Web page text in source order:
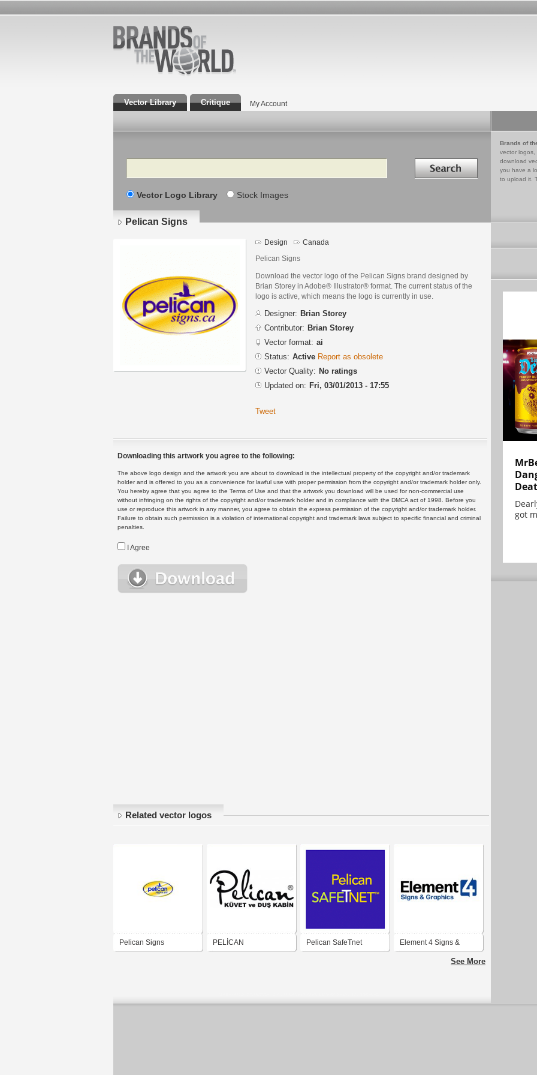
Vector Library Critique My Account
Search Search in
Vector Logo Library Stock Images
Brands of
vector logos,
download
you have a
to upload it.
Pelican Signs
Design Canada
Pelican Signs
Download the vector logo of the Pelican Signs brand designed by
Brian Storey in Adobe® Illustrator® format. The current status of the
logo is active, which means the logo is currently in use.
Designer: Brian Storey
Contributor: Brian Storey
Vector format: ai
Status: Active Report as obsolete
Vector Quality: No ratings
Updated on: Fri, 03/01/2013 - 17:55
Tweet
Downloading this artwork you agree to the following:
The above logo design and the artwork you are about to download is the intellectual property of the copyright and/or trademark
holder and is offered to you as a convenience for lawful use with proper permission from the copyright and/or trademark holder only.
You hereby agree that you agree to the Terms of Use and that the artwork you download will be used for non-commercial use
without infringing on the rights of the copyright and/or trademark holder and in compliance with the DMCA act of 1998. Before you
use or reproduce this artwork in any manner, you agree to obtain the express permission of the copyright and/or trademark holder.
Failure to obtain such permission is a violation of international copyright and trademark laws subject to specific financial and criminal
penalties.
I Agree
Related vector logos
Pelican Signs PELİCAN Pelican SafeTnet Element 4 Signs &
See More
got